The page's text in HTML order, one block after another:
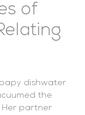
of
dishwater
the
Her partner